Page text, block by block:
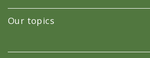
Our topics